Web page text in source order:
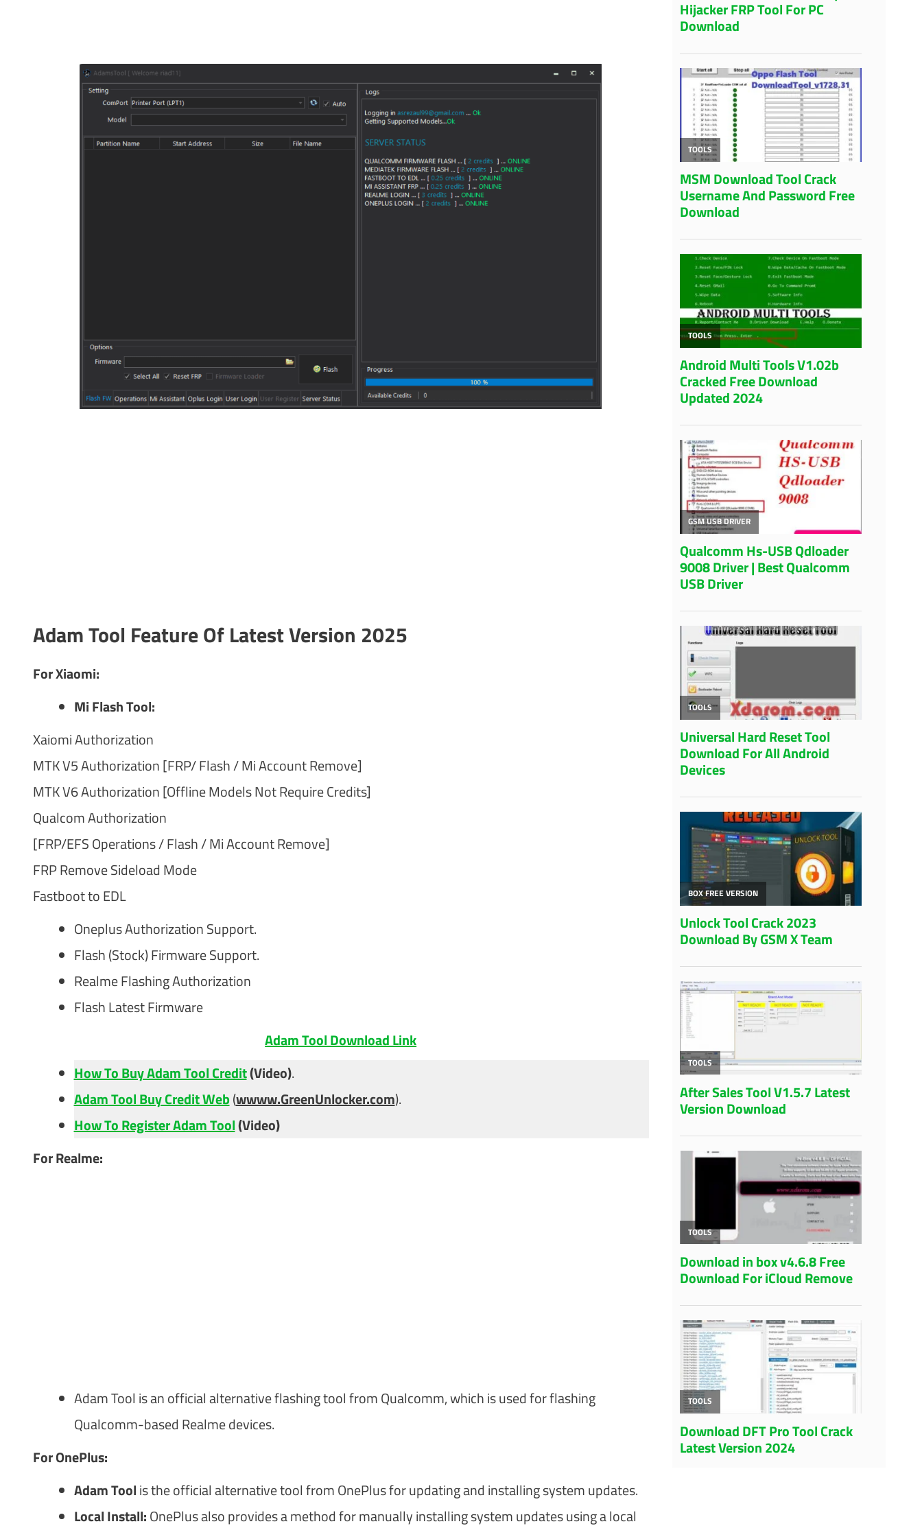
Adam Tool Feature Of Latest Version 2025
For Xiaomi:
Mi Flash Tool:
Xaiomi Authorization
MTK V5 Authorization [FRP/ Flash / Mi Account Remove]
MTK V6 Authorization [Offline Models Not Require Credits]
Qualcom Authorization
[FRP/EFS Operations / Flash / Mi Account Remove]
FRP Remove Sideload Mode
Fastboot to EDL
Oneplus Authorization Support.
Flash (Stock) Firmware Support.
Realme Flashing Authorization
Flash Latest Firmware
Adam Tool Download Link
How To Buy Adam Tool Credit(Video).
Adam Tool Buy Credit Web(wwww.GreenUnlocker.com).
How To Register Adam Tool(Video)
For Realme:
Adam Tool is an official alternative flashing tool from Qualcomm, which is used for flashing
Qualcomm-based Realme devices.
For OnePlus:
Adam Toolis the official alternative tool from OnePlus for updating and installing system updates.
Local Install:OnePlus also provides a method for manually installing system updates using a local